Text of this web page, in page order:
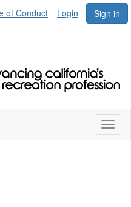
Sign in
of Conduct Login